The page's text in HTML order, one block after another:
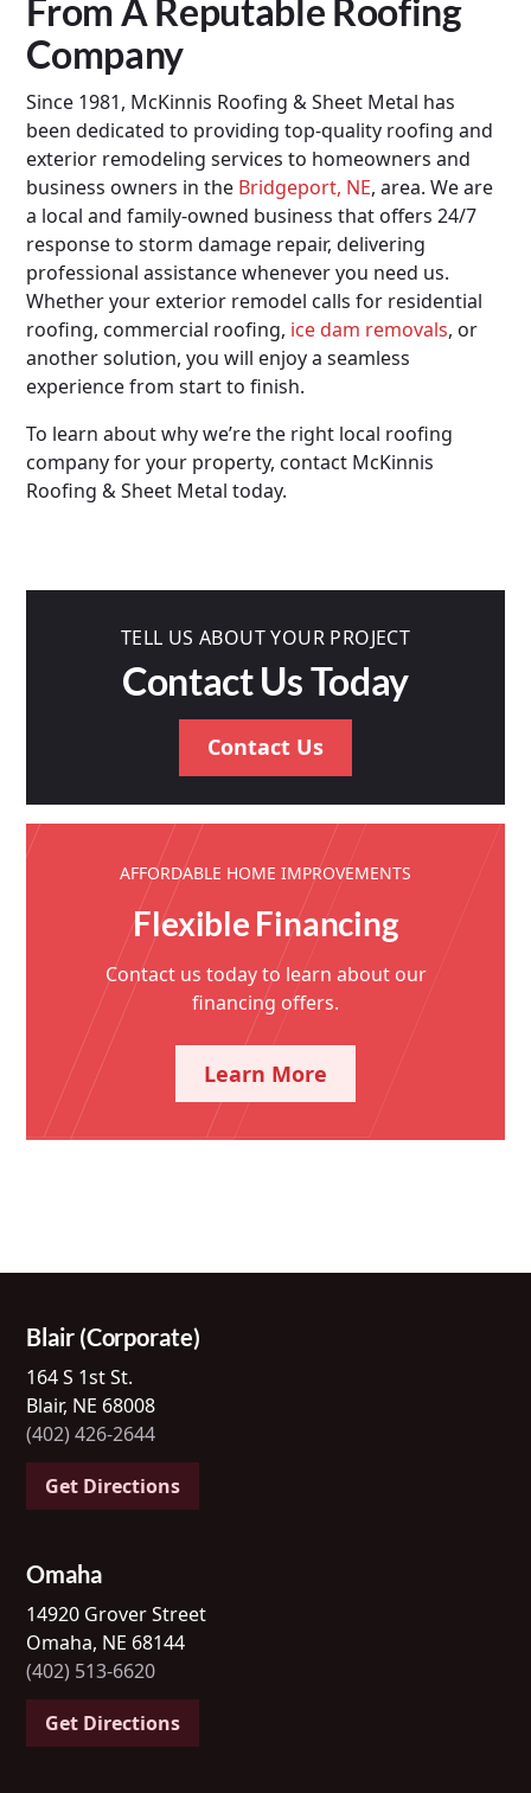
From A Reputable Roofing
Company
Since 1981, McKinnis Roofing & Sheet Metal has
been dedicated to providing top-quality roofing and
exterior remodeling services to homeowners and
business owners in the Bridgeport, NE, area. We are
a local and family-owned business that offers 24/7
response to storm damage repair, delivering
professional assistance whenever you need us.
Whether your exterior remodel calls for residential
roofing, commercial roofing, ice dam removals, or
another solution, you will enjoy a seamless
experience from start to finish.
To learn about why we’re the right local roofing
company for your property, contact McKinnis
Roofing & Sheet Metal today.
TELL US ABOUT YOUR PROJECT
Contact Us Today
Contact Us
AFFORDABLE HOME IMPROVEMENTS
Flexible Financing
Contact us today to learn about our
financing offers.
Learn More
Blair (Corporate)
164 S 1st St.
Blair, NE 68008
(402) 426-2644
Get Directions
Omaha
14920 Grover Street
Omaha, NE 68144
(402) 513-6620
Get Directions